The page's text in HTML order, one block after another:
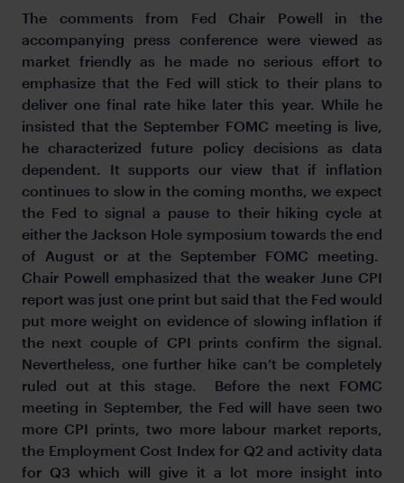
The comments from Fed Chair Powell in the
accompanying press conference were viewed as
market friendly as he made no serious effort to
emphasize that the Fed will stick to their plans to
deliver one final rate hike later this year. While he
insisted that the September FOMC meeting is live,
he characterized future policy decisions as data
dependent. It supports our view that if inflation
continues to slow in the coming months, we expect
the Fed to signal a pause to their hiking cycle at
either the Jackson Hole symposium towards the end
of August or at the September FOMC meeting.
Chair Powell emphasized that the weaker June CPI
report was just one print but said that the Fed would
put more weight on evidence of slowing inflation if
the next couple of CPI prints confirm the signal.
Nevertheless, one further hike can’t be completely
ruled out at this stage. Before the next FOMC
meeting in September, the Fed will have seen two
more CPI prints, two more labour market reports,
the Employment Cost Index for Q2 and activity data
for Q3 which will give it a lot more insight into